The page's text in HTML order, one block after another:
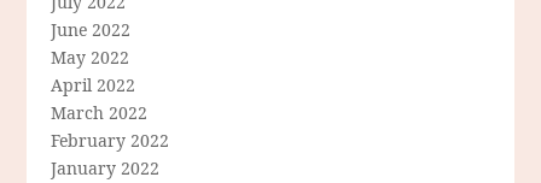
June 2022
May 2022
April 2022
March 2022
February 2022
January 2022